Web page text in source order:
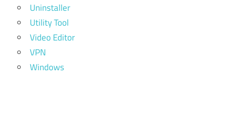
Uninstaller
Utility Tool
Video Editor
VPN
Windows